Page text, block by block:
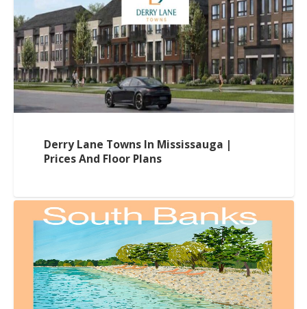
Derry Lane Towns In Mississauga |
Prices And Floor Plans